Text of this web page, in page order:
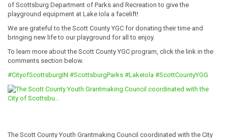
of Scottsburg Department of Parks and Recreation to give the
playground equipment at Lake Iola a facelift!
We are grateful to the Scott County YGC for donating their time and
bringing new life to our playground for all to enjoy.
To learn more about the Scott County YGC program, click the link in the
comments section below.
#CityofScottsburgIN #ScottsburgParks #LakeIola #ScottCountyYGG
The Scott County Youth Grantmaking Council coordinated with the City